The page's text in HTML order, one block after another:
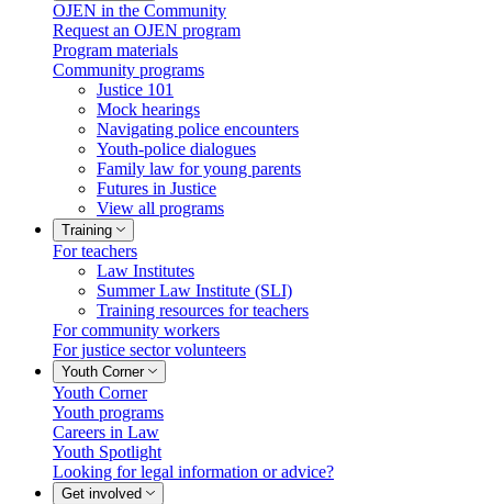
OJEN in the Community
Request an OJEN program
Program materials
Community programs
Justice 101
Mock hearings
Navigating police encounters
Youth-police dialogues
Family law for young parents
Futures in Justice
View all programs
Training
For teachers
Law Institutes
Summer Law Institute (SLI)
Training resources for teachers
For community workers
For justice sector volunteers
Youth Corner
Youth Corner
Youth programs
Careers in Law
Youth Spotlight
Looking for legal information or advice?
Get involved